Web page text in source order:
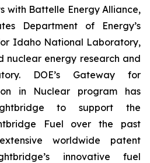
with Battelle Energy Alliance,
Department of Energy’s
Idaho National Laboratory,
nuclear energy research and
DOE’s Gateway for
in Nuclear program has
to support the
Fuel over the past
worldwide patent
innovative fuel